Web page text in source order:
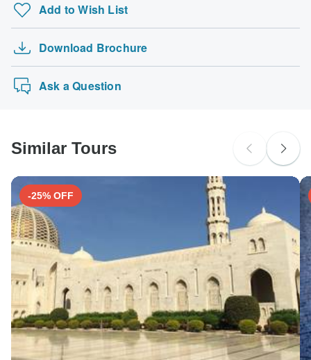
Add to Wish List
Download Brochure
Ask a Question
Similar Tours
-25% OFF